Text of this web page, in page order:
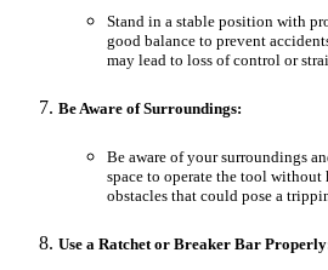
Stand in a stable position with
good balance to prevent
may lead to loss of control or
Be Aware of Surroundings:
Be aware of your surroundings
space to operate the tool without
obstacles that could pose a
Use a Ratchet or Breaker Bar